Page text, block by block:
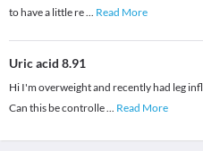
to have a little re... Read More
Uric acid 8.91
Hi I'm overweight and recently had leg
Can this be controlle... Read More